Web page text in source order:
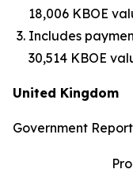
18,006 KBOE
Includes
30,514 KBOE
United Kingdom
Government